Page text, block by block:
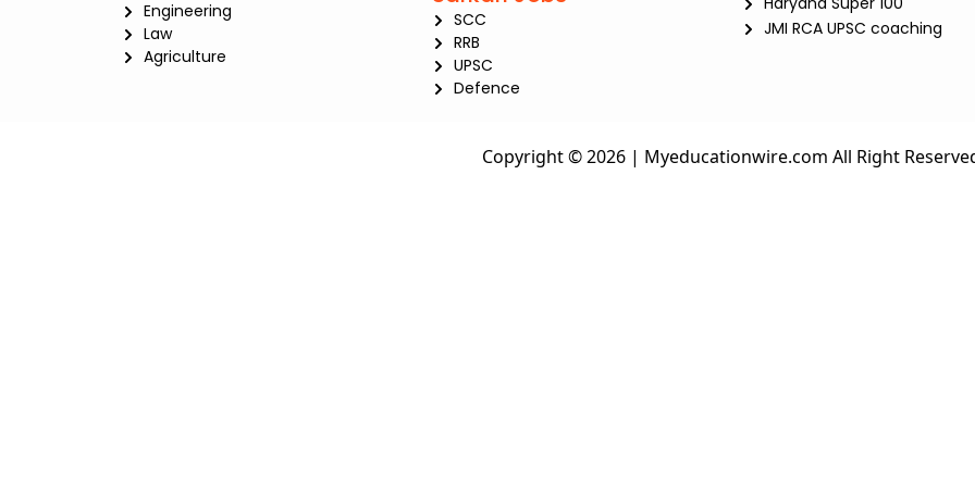
Engineering
Law
Agriculture
SCC
RRB
UPSC
Defence
JMI RCA UPSC coaching
Copyright © 2026 | Myeducationwire.com All Right